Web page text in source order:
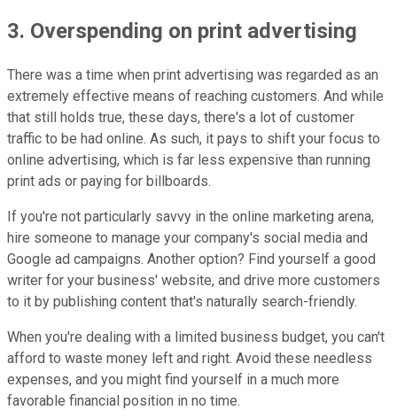
3. Overspending on print advertising
There was a time when print advertising was regarded as an
extremely effective means of reaching customers. And while
that still holds true, these days, there's a lot of customer
traffic to be had online. As such, it pays to shift your focus to
online advertising, which is far less expensive than running
print ads or paying for billboards.
If you're not particularly savvy in the online marketing arena,
hire someone to manage your company's social media and
Google ad campaigns. Another option? Find yourself a good
writer for your business' website, and drive more customers
to it by publishing content that's naturally search-friendly.
When you're dealing with a limited business budget, you can't
afford to waste money left and right. Avoid these needless
expenses, and you might find yourself in a much more
favorable financial position in no time.